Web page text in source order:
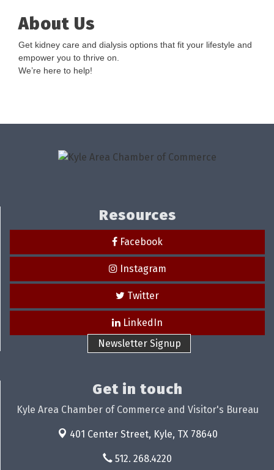
About Us
Get kidney care and dialysis options that fit your lifestyle and
empower you to thrive on.
We’re here to help!
Resources
Facebook
Instagram
Twitter
LinkedIn
Newsletter Signup
Get in touch
Kyle Area Chamber of Commerce and Visitor's Bureau
401 Center Street, Kyle, TX 78640
512. 268.4220